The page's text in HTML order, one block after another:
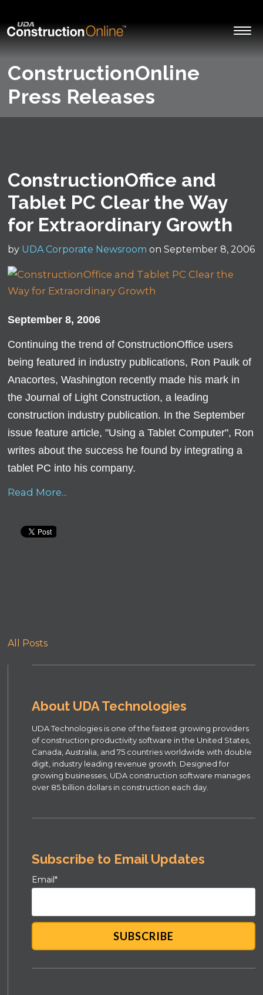
ConstructionOnline
Press Releases
ConstructionOffice and
Tablet PC Clear the Way
for Extraordinary Growth
by UDA Corporate Newsroom on September 8, 2006
September 8, 2006
Continuing the trend of ConstructionOffice users
being featured in industry publications, Ron Paulk of
Anacortes, Washington recently made his mark in
the Journal of Light Construction, a leading
construction industry publication. In the September
issue feature article, "Using a Tablet Computer", Ron
writes about the success he found by integrating a
tablet PC into his company.
Read More...
All Posts
About UDA Technologies
UDA Technologies is one of the fastest growing providers
of construction productivity software in the United States,
Canada, Australia, and 75 countries worldwide with double
digit, industry leading revenue growth. Designed for
growing businesses, UDA construction software manages
over 85 billion dollars in construction each day.
Subscribe to Email Updates
Email*